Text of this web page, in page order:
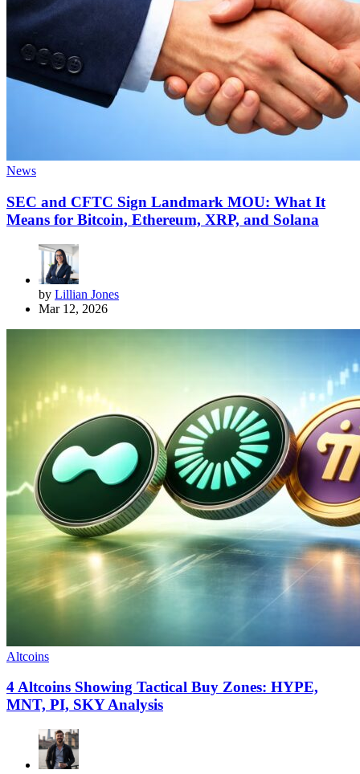
News
SEC and CFTC Sign Landmark MOU: What It
Means for Bitcoin, Ethereum, XRP, and Solana
by Lillian Jones
Mar 12, 2026
Altcoins
4 Altcoins Showing Tactical Buy Zones: HYPE,
MNT, PI, SKY Analysis